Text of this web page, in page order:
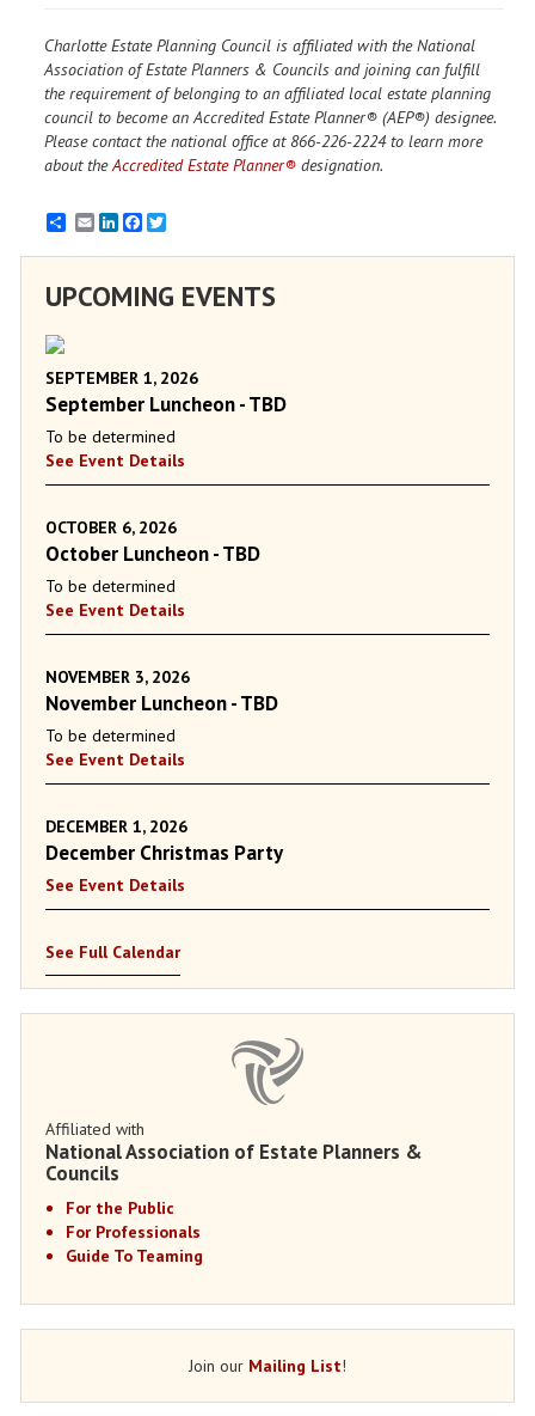
Charlotte Estate Planning Council is affiliated with the National
Association of Estate Planners & Councils and joining can fulfill
the requirement of belonging to an affiliated local estate planning
council to become an Accredited Estate Planner® (AEP®) designee.
Please contact the national office at 866-226-2224 to learn more
about theAccredited Estate Planner® designation.
EmailLinkedInFacebook
UPCOMING EVENTS
SEPTEMBER 1, 2026
September Luncheon - TBD
To be determined
See Event Details
OCTOBER 6, 2026
October Luncheon - TBD
To be determined
See Event Details
NOVEMBER 3, 2026
November Luncheon - TBD
To be determined
See Event Details
DECEMBER 1, 2026
December Christmas Party
See Event Details
See Full Calendar
Affiliated with
National Association of Estate Planners &
Councils
For the Public
For Professionals
Guide To Teaming
Join our Mailing List!